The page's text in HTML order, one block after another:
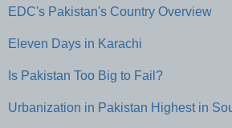
EDC's Pakistan's Country Overview
Eleven Days in Karachi
Is Pakistan Too Big to Fail?
Urbanization in Pakistan Highest in